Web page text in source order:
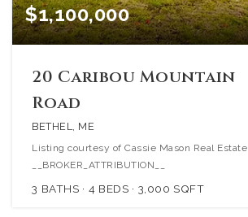
$1,100,000
20 Caribou Mountain
Road
BETHEL, ME
Listing courtesy of Cassie Mason Real Estate
__BROKER_ATTRIBUTION__
3 BATHS 4 BEDS 3,000 SQFT